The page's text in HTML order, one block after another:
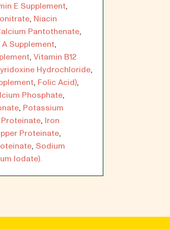
E Supplement,
, Niacin
Pantothenate,
Supplement,
, Vitamin B12
Hydrochloride,
, Folic Acid),
Phosphate,
, Potassium
, Iron
Proteinate,
, Sodium
Iodate).